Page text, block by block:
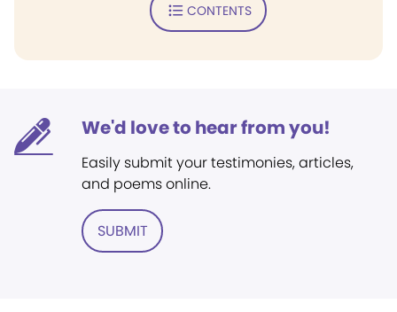
CONTENTS
We'd love to hear from you!
Easily submit your testimonies, articles,
and poems online.
SUBMIT